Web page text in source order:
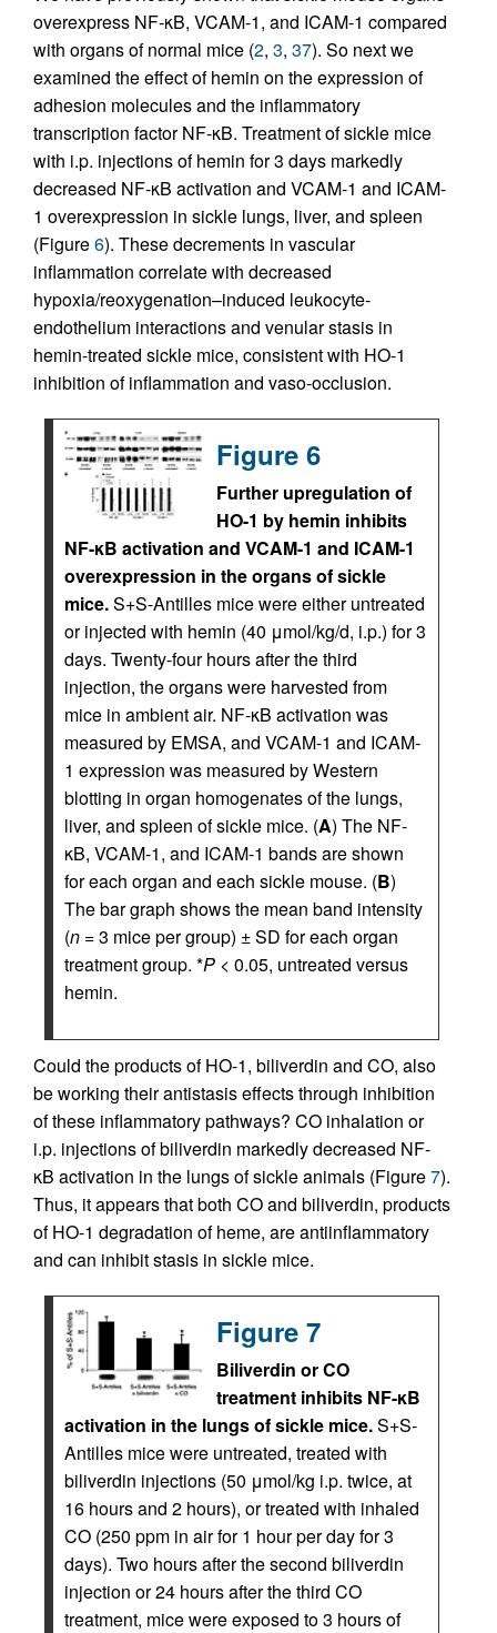
overexpress NF-κB, VCAM-1, and ICAM-1 compared
with organs of normal mice (2, 3, 37). So next we
examined the effect of hemin on the expression of
adhesion molecules and the inflammatory
transcription factor NF-κB. Treatment of sickle mice
with i.p. injections of hemin for 3 days markedly
decreased NF-κB activation and VCAM-1 and ICAM-
1 overexpression in sickle lungs, liver, and spleen
(Figure6). These decrements in vascular
inflammation correlate with decreased
hypoxia/reoxygenation–induced leukocyte-
endothelium interactions and venular stasis in
hemin-treated sickle mice, consistent with HO-1
inhibition of inflammation and vaso-occlusion.
Figure 6
Further upregulation of
HO-1 by hemin inhibits
NF-κB activation and VCAM-1 and ICAM-1
overexpression in the organs of sickle
mice.S+S-Antilles mice were either untreated
or injected with hemin (40 μmol/kg/d, i.p.) for 3
days. Twenty-four hours after the third
injection, the organs were harvested from
mice in ambient air. NF-κB activation was
measured by EMSA, and VCAM-1 and ICAM-
1 expression was measured by Western
blotting in organ homogenates of the lungs,
liver, and spleen of sickle mice. (A) The NF-
κB, VCAM-1, and ICAM-1 bands are shown
for each organ and each sickle mouse. (B)
The bar graph shows the mean band intensity
(n = 3 mice per group) ± SD for each organ
treatment group. *P < 0.05, untreated versus
hemin.
Could the products of HO-1, biliverdin and CO, also
be working their antistasis effects through inhibition
of these inflammatory pathways? CO inhalation or
i.p. injections of biliverdin markedly decreased NF-
κB activation in the lungs of sickle animals (Figure7).
Thus, it appears that both CO and biliverdin, products
of HO-1 degradation of heme, are antiinflammatory
and can inhibit stasis in sickle mice.
Figure 7
Biliverdin or CO
treatment inhibits NF-κB
activation in the lungs of sickle mice.S+S-
Antilles mice were untreated, treated with
biliverdin injections (50 μmol/kg i.p. twice, at
16 hours and 2 hours), or treated with inhaled
CO (250 ppm in air for 1 hour per day for 3
days). Two hours after the second biliverdin
injection or 24 hours after the third CO
treatment, mice were exposed to 3 hours of